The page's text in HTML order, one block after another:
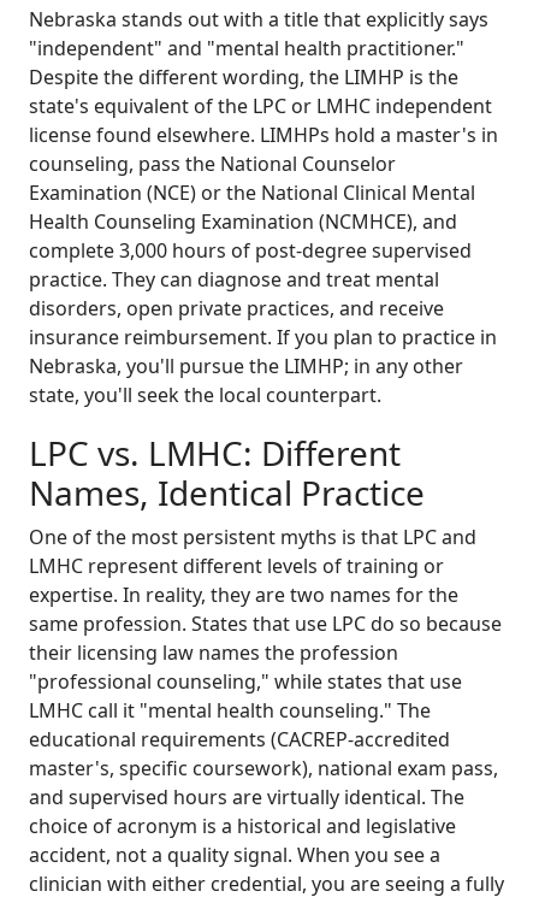
Nebraska stands out with a title that explicitly says
"independent" and "mental health practitioner."
Despite the different wording, the LIMHP is the
state's equivalent of the LPC or LMHC independent
license found elsewhere. LIMHPs hold a master's in
counseling, pass the National Counselor
Examination (NCE) or the National Clinical Mental
Health Counseling Examination (NCMHCE), and
complete 3,000 hours of post-degree supervised
practice. They can diagnose and treat mental
disorders, open private practices, and receive
insurance reimbursement. If you plan to practice in
Nebraska, you'll pursue the LIMHP; in any other
state, you'll seek the local counterpart.
LPC vs. LMHC: Different
Names, Identical Practice
One of the most persistent myths is that LPC and
LMHC represent different levels of training or
expertise. In reality, they are two names for the
same profession. States that use LPC do so because
their licensing law names the profession
"professional counseling," while states that use
LMHC call it "mental health counseling." The
educational requirements (CACREP-accredited
master's, specific coursework), national exam pass,
and supervised hours are virtually identical. The
choice of acronym is a historical and legislative
accident, not a quality signal. When you see a
clinician with either credential, you are seeing a fully